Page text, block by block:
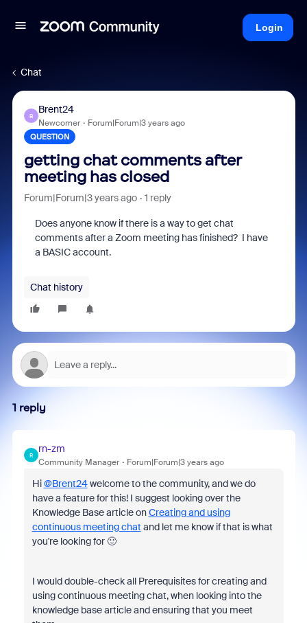
Login
Chat
B
Brent24
Newcomer Forum|Forum|3 years ago
QUESTION
getting chat comments after
meeting has closed
Forum|Forum|3 years ago 1 reply
Does anyone know if there is a way to get chat
comments after a Zoom meeting has finished? I have
a BASIC account.
Chat history
1 reply
R
rn-zm
Community Manager Forum|Forum|3 years ago
Hi@Brent24welcome to the community, and we do
have a feature for this! I suggest looking over the
Knowledge Base article onCreating and using
continuous meeting chat and let me know if that is what
you're looking for 🙂
I would double-check all Prerequisites for creating and
using continuous meeting chat, when looking into the
knowledge base article and ensuring that you meet